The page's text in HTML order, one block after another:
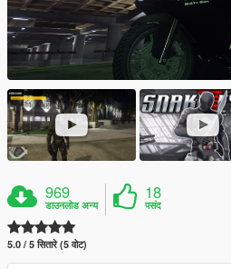
969
डाउनलोड अन्य
18
पसंद
5.0 / 5 सितारे (5 वोट)